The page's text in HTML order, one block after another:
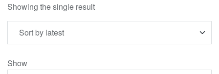
Showing the single result
Show